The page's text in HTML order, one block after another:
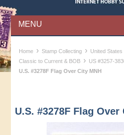
MENU
Home › Stamp Collecting › United States
Classic to Current & BOB › US #3257-
U.S. #3278F Flag Over City MNH
U.S. #3278F Flag Over